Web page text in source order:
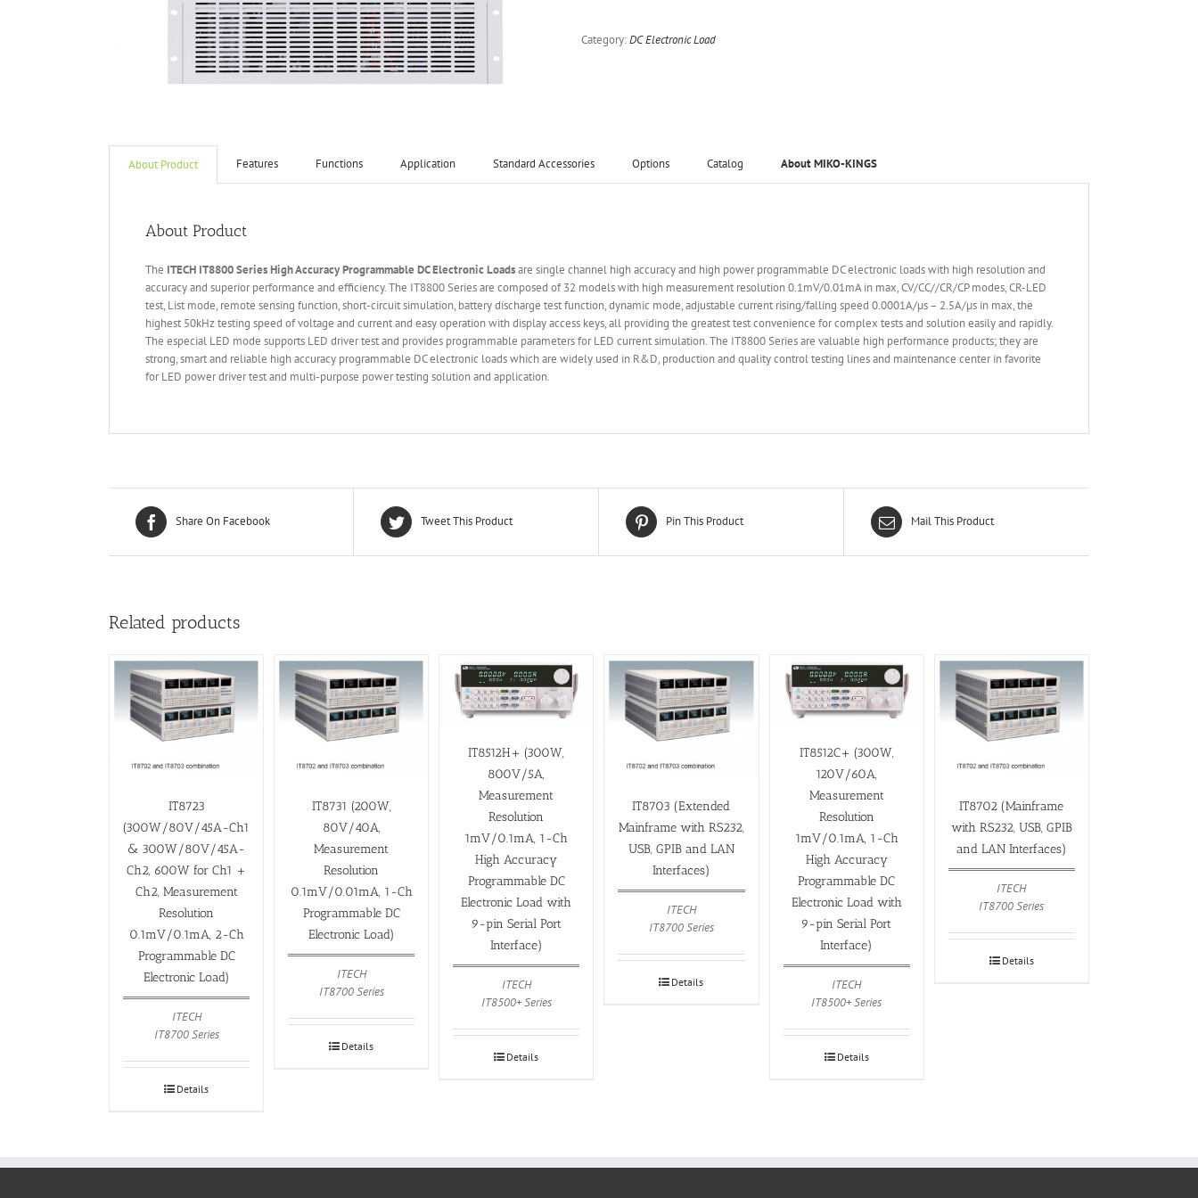
Category:DC Electronic Load
About Product Features Functions Application Standard Accessories Options Catalog About MIKO-KINGS
About Product
The ITECH IT8800 Series High Accuracy Programmable DC Electronic Loadsare single channel high accuracy and high power programmable DC electronic loads with high resolution and
accuracy and superior performance and efficiency. The IT8800 Series are composed of 32 models with high measurement resolution 0.1mV/0.01mA in max, CV/CC//CR/CP modes, CR-LED
test, List mode, remote sensing function, short-circuit simulation, battery discharge test function, dynamic mode, adjustable current rising/falling speed 0.0001A/µs – 2.5A/µs in max, the
highest 50kHz testing speed of voltage and current and easy operation with display access keys, all providing the greatest test convenience for complex tests and solution easily and rapidly.
The especial LED mode supports LED driver test and provides programmable parameters for LED current simulation. The IT8800 Series are valuable high performance products; they are
strong, smart and reliable high accuracy programmable DC electronic loads which are widely used in R&D, production and quality control testing lines and maintenance center in favorite
for LED power driver test and multi-purpose power testing solution and application.
Share On Facebook Tweet This Product Pin This Product Mail This Product
Related products
IT8723
(300W/80V/45A-Ch1
& 300W/80V/45A-
Ch2, 600W for Ch1 +
Ch2, Measurement
Resolution
0.1mV/0.1mA, 2-Ch
Programmable DC
Electronic Load)
ITECH
IT8700 Series
Details
IT8731 (200W,
80V/40A,
Measurement
Resolution
0.1mV/0.01mA, 1-Ch
Programmable DC
Electronic Load)
ITECH
IT8700 Series
Details
IT8512H+ (300W,
800V/5A,
Measurement
Resolution
1mV/0.1mA, 1-Ch
High Accuracy
Programmable DC
Electronic Load with
9-pin Serial Port
Interface)
ITECH
IT8500+ Series
Details
IT8703 (Extended
Mainframe with RS232,
USB, GPIB and LAN
Interfaces)
ITECH
IT8700 Series
Details
IT8512C+ (300W,
120V/60A,
Measurement
Resolution
1mV/0.1mA, 1-Ch
High Accuracy
Programmable DC
Electronic Load with
9-pin Serial Port
Interface)
ITECH
IT8500+ Series
Details
IT8702 (Mainframe
with RS232, USB, GPIB
and LAN Interfaces)
ITECH
IT8700 Series
Details